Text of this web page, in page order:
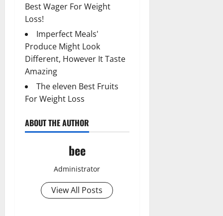
Best Wager For Weight
Loss!
Imperfect Meals'
Produce Might Look
Different, However It Taste
Amazing
The eleven Best Fruits
For Weight Loss
ABOUT THE AUTHOR
bee
Administrator
View All Posts